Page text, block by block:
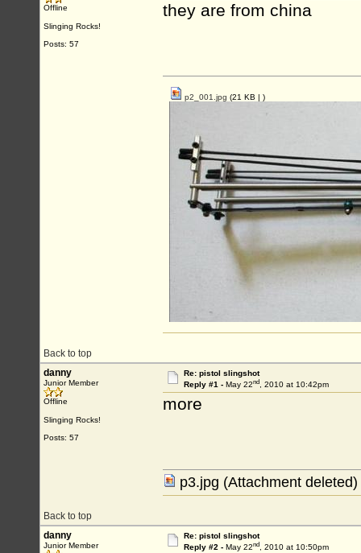
Offline
Slinging Rocks!
Posts: 57
they are from china
Back to top
p2_001.jpg (21 KB | )
danny
Junior Member
Offline
Slinging Rocks!
Posts: 57
Re: pistol slingshot
Reply #1 - May 22nd, 2010 at 10:42pm
more
Back to top
p3.jpg (Attachment deleted)
danny
Junior Member
Re: pistol slingshot
Reply #2 - May 22nd, 2010 at 10:50pm